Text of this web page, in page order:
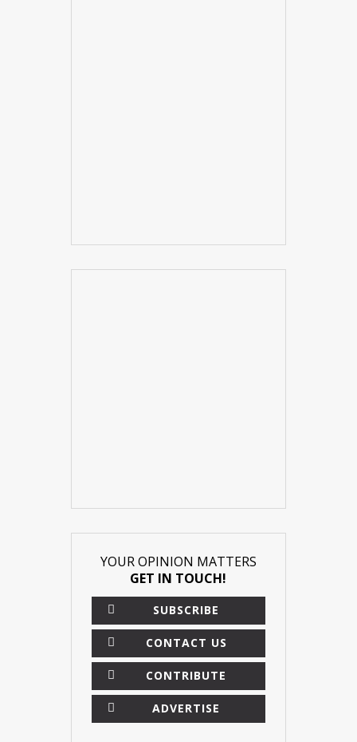
YOUR OPINION MATTERS
GET IN TOUCH!
SUBSCRIBE
CONTACT US
CONTRIBUTE
ADVERTISE